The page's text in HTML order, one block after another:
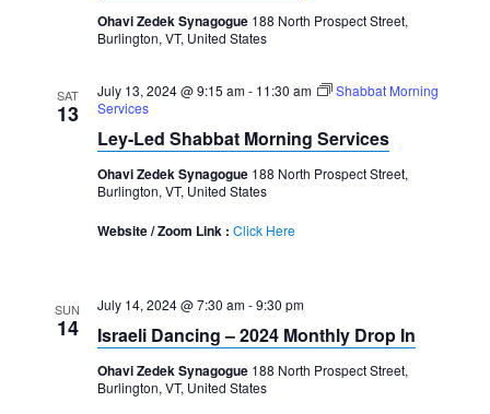
Ohavi Zedek Synagogue 188 North Prospect Street,
Burlington, VT, United States
SAT
13
July 13, 2024 @ 9:15 am- 11:30 am
Shabbat Morning
Services
Ley-Led Shabbat Morning Services
Ohavi Zedek Synagogue 188 North Prospect Street,
Burlington, VT, United States
Website / Zoom Link : Click Here
SUN
14
July 14, 2024 @ 7:30 am-9:30 pm
Israeli Dancing – 2024 Monthly Drop In
Ohavi Zedek Synagogue 188 North Prospect Street,
Burlington, VT, United States